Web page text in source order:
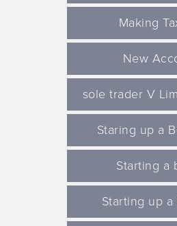
Making
New
sole trader V
Staring up a
Starting a
Starting up a